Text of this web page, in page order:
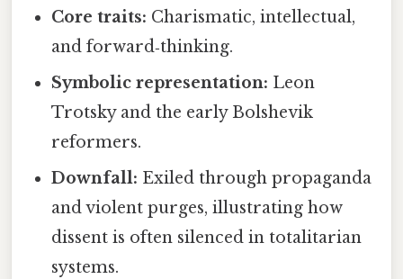
Core traits: Charismatic, intellectual,
and forward‑thinking.
Symbolic representation: Leon
Trotsky and the early Bolshevik
reformers.
Downfall: Exiled through propaganda
and violent purges, illustrating how
dissent is often silenced in totalitarian
systems.